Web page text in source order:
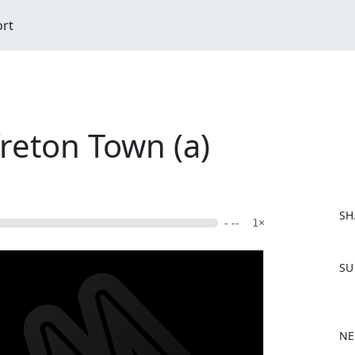
Town (a)
- -- 1×
a
o